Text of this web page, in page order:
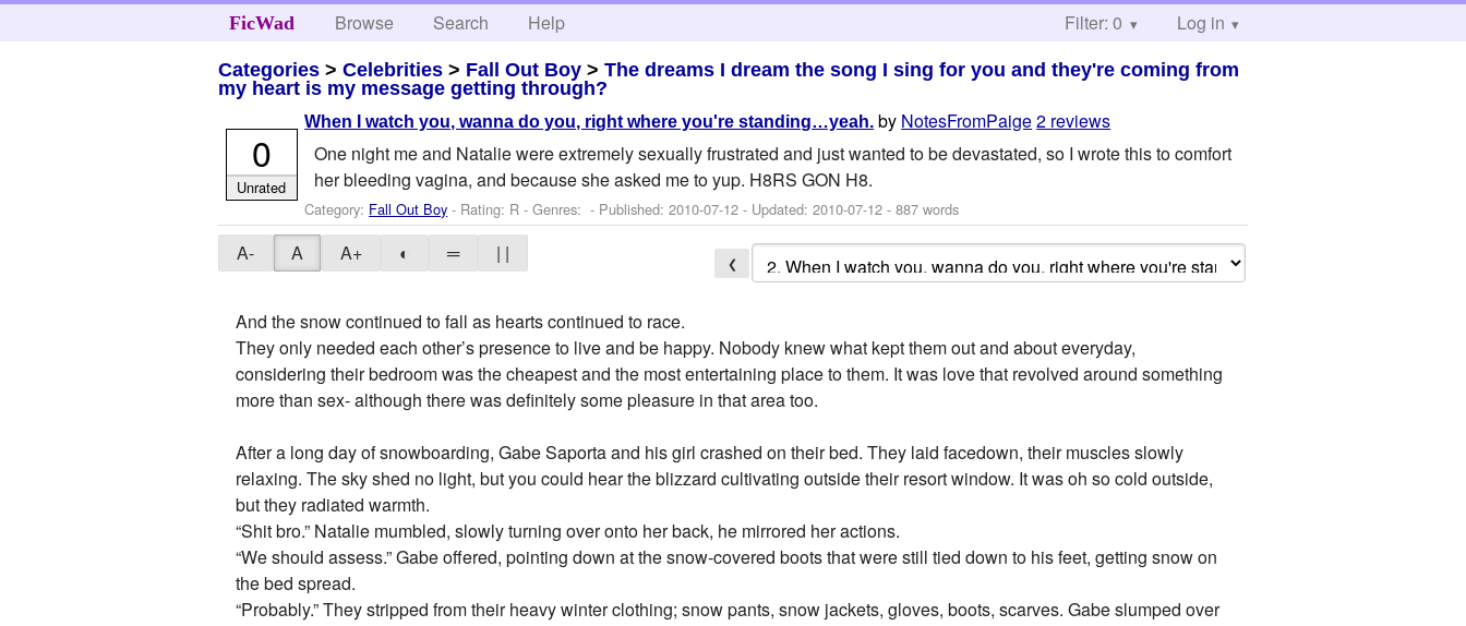
FicWad Browse Search Help Filter: 0 Log in
Categories >Celebrities > Fall Out Boy >The dreams I dream the song I sing for you and they're coming from
my heart is my message getting through?
When I watch you, wanna do you, right where you're standing…yeah. by NotesFromPaige2 reviews
One night me and Natalie were extremely sexually frustrated and just wanted to be devastated, so I wrote this to comfort
her bleeding vagina, and because she asked me to yup. H8RS GON H8.
Category: Fall Out Boy - Rating: R - Genres: - Published:2010-07-12 - Updated:2010-07-12 - 887 words
0
Unrated
A- A A+ ◐ ═ | | ❮
And the snow continued to fall as hearts continued to race.
They only needed each other’s presence to live and be happy. Nobody knew what kept them out and about everyday,
considering their bedroom was the cheapest and the most entertaining place to them. It was love that revolved around something
more than sex- although there was definitely some pleasure in that area too.
After a long day of snowboarding, Gabe Saporta and his girl crashed on their bed. They laid facedown, their muscles slowly
relaxing. The sky shed no light, but you could hear the blizzard cultivating outside their resort window. It was oh so cold outside,
but they radiated warmth.
“Shit bro.” Natalie mumbled, slowly turning over onto her back, he mirrored her actions.
“We should assess.” Gabe offered, pointing down at the snow-covered boots that were still tied down to his feet, getting snow on
the bed spread.
“Probably.” They stripped from their heavy winter clothing; snow pants, snow jackets, gloves, boots, scarves. Gabe slumped over